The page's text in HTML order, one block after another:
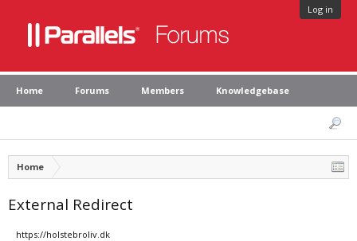
Log in
Home Forums Members Knowledgebase
Home
External Redirect
https://holstebroliv.dk